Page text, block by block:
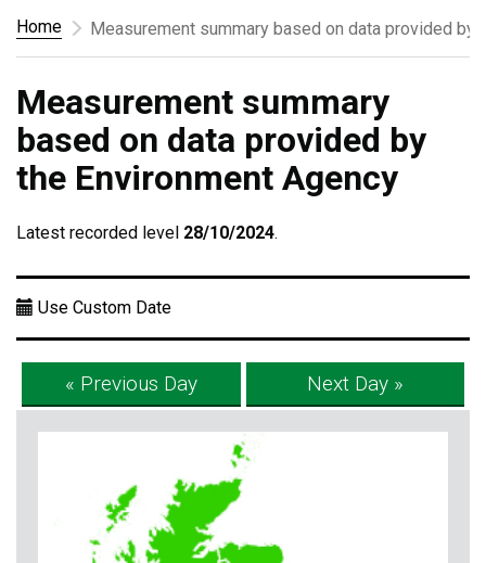
Home
Measurement summary based on data provided by
Measurement summary
based on data provided by
the Environment Agency
Latest recorded level 28/10/2024.
Use Custom Date
« Previous Day Next Day »